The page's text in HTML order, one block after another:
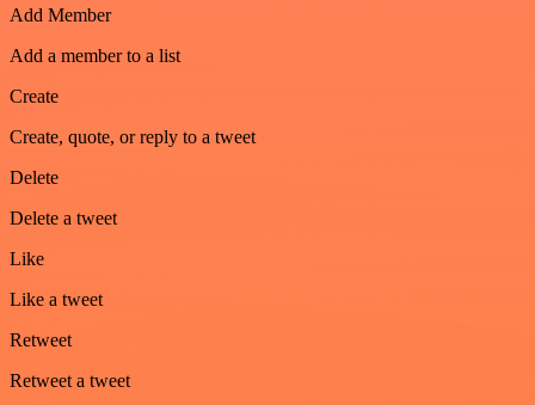
Add Member
Add a member to a list
Create
Create, quote, or reply to a tweet
Delete
Delete a tweet
Like
Like a tweet
Retweet
Retweet a tweet